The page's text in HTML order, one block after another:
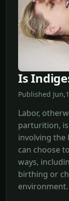
Is
Published
Labor,
parturition,
involving the
can choose
ways,
birthing or
environment.